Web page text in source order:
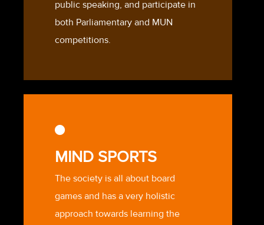
public speaking, and participate in
both Parliamentary and MUN
competitions.
MIND SPORTS
The society is all about board
games and has a very holistic
approach towards learning the